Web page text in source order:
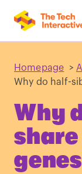
Homepage >
Why do half-
Why